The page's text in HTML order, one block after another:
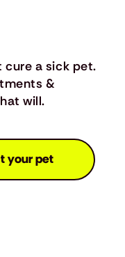
cure a sick pet.
&
will.
your pet